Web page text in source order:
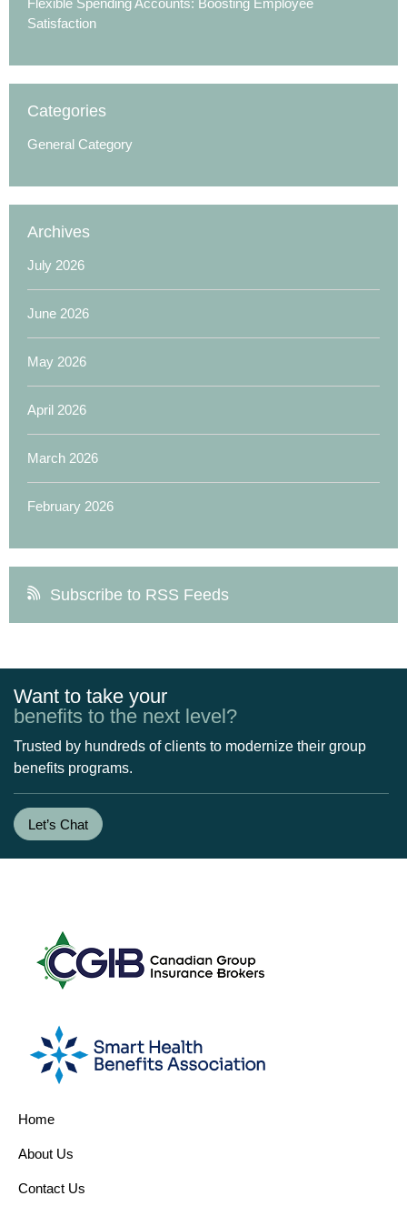
Flexible Spending Accounts: Boosting Employee
Satisfaction
Categories
General Category
Archives
July 2026
June 2026
May 2026
April 2026
March 2026
February 2026
Subscribe to RSS Feeds
Want to take your
benefits to the next level?
Trusted by hundreds of clients to modernize their group
benefits programs.
Let’s Chat
Home
About Us
Contact Us